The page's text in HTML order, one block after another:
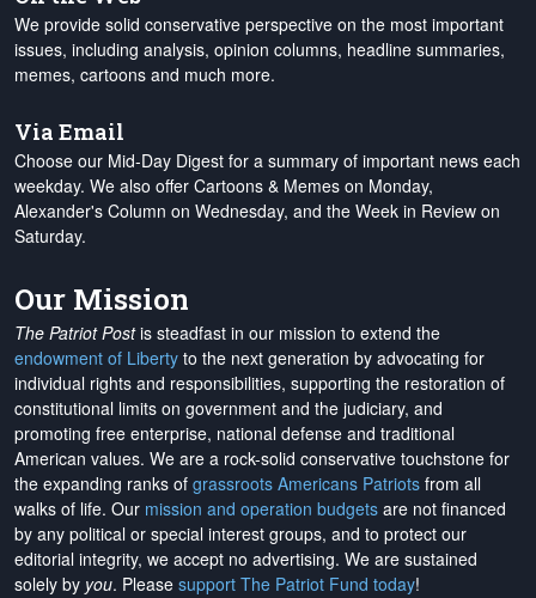
We provide solid conservative perspective on the most important
issues, including analysis, opinion columns, headline summaries,
memes, cartoons and much more.
Via Email
Choose our Mid-Day Digest for a summary of important news each
weekday. We also offer Cartoons & Memes on Monday,
Alexander's Column on Wednesday, and the Week in Review on
Saturday.
Our Mission
The Patriot Postis steadfast in our mission to extend the
endowment of Liberty to the next generation by advocating for
individual rights and responsibilities, supporting the restoration of
constitutional limits on government and the judiciary, and
promoting free enterprise, national defense and traditional
American values. We are a rock-solid conservative touchstone for
the expanding ranks of grassroots Americans Patriots from all
walks of life. Our mission and operation budgets are not financed
by any political or special interest groups, and to protect our
editorial integrity, we accept no advertising. We are sustained
solely by you. Please support The Patriot Fund today!